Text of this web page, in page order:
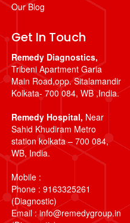
Our Blog
Get In Touch
Remedy Diagnostics,
Tribeni Apartment Garia
Main Road,opp. Sitalamandir
Kolkata- 700 084, WB ,India.
Remedy Hospital, Near
Sahid Khudiram Metro
station kolkata – 700 084,
WB, India.
Mobile :
Phone : 9163325261
(Diagnostic)
Email : info@remedygroup.in